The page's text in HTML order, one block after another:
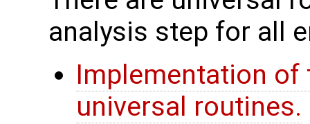
analysis step for all
Implementation of
universal routines.